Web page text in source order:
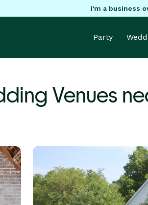
I'm a business
Party
Venues